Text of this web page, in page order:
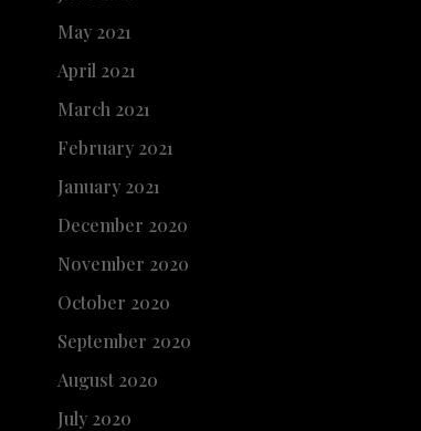
May 2021
April 2021
March 2021
February 2021
January 2021
December 2020
November 2020
October 2020
September 2020
August 2020
July 2020